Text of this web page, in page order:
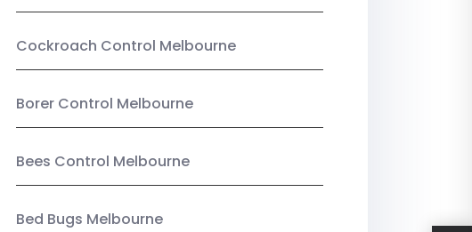
Cockroach Control Melbourne
Borer Control Melbourne
Bees Control Melbourne
Bed Bugs Melbourne